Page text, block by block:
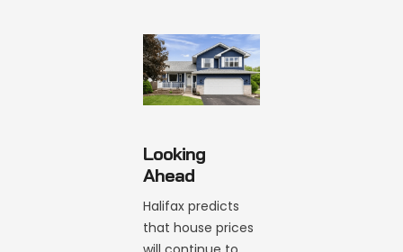
Looking
Ahead
Halifax predicts
that house prices